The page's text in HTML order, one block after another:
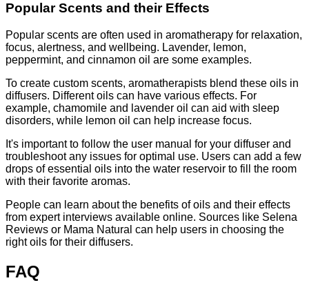
Popular Scents and their Effects
Popular scents are often used in aromatherapy for relaxation,
focus, alertness, and wellbeing. Lavender, lemon,
peppermint, and cinnamon oil are some examples.
To create custom scents, aromatherapists blend these oils in
diffusers. Different oils can have various effects. For
example, chamomile and lavender oil can aid with sleep
disorders, while lemon oil can help increase focus.
It's important to follow the user manual for your diffuser and
troubleshoot any issues for optimal use. Users can add a few
drops of essential oils into the water reservoir to fill the room
with their favorite aromas.
People can learn about the benefits of oils and their effects
from expert interviews available online. Sources like Selena
Reviews or Mama Natural can help users in choosing the
right oils for their diffusers.
FAQ